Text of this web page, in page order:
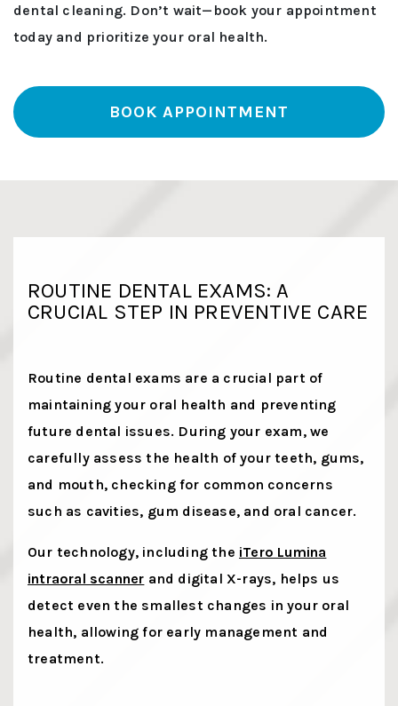
dental cleaning. Don’t wait—book your appointment
today and prioritize your oral health.
BOOK APPOINTMENT
ROUTINE DENTAL EXAMS: A
CRUCIAL STEP IN PREVENTIVE CARE
Routine dental exams are a crucial part of
maintaining your oral health and preventing
future dental issues. During your exam, we
carefully assess the health of your teeth, gums,
and mouth, checking for common concerns
such as cavities, gum disease, and oral cancer.
Our technology, including the iTero Lumina
intraoral scanner and digital X-rays, helps us
detect even the smallest changes in your oral
health, allowing for early management and
treatment.